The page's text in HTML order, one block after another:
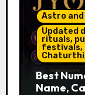
Astro and
Updated
rituals,
festivals,
Best
Name,